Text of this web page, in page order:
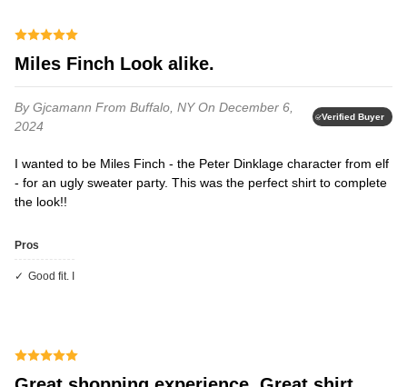
Miles Finch Look alike.
By Gjcamann From Buffalo, NYOn December 6,
2024
Verified Buyer
I wanted to be Miles Finch - the Peter Dinklage character from elf
- for an ugly sweater party. This was the perfect shirt to complete
the look!!
Pros
Good fit. I